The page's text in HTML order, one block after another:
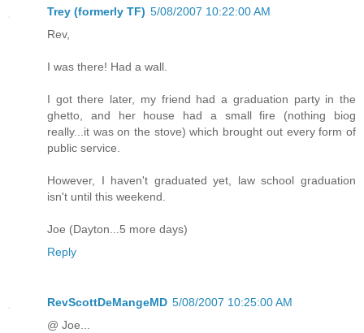
Trey (formerly TF) 5/08/2007 10:22:00 AM
Rev,
I was there! Had a wall.
I got there later, my friend had a graduation party in the
ghetto, and her house had a small fire (nothing biog
really...it was on the stove) which brought out every form of
public service.
However, I haven't graduated yet, law school graduation
isn't until this weekend.
Joe (Dayton...5 more days)
Reply
RevScottDeMangeMD 5/08/2007 10:25:00 AM
@ Joe...